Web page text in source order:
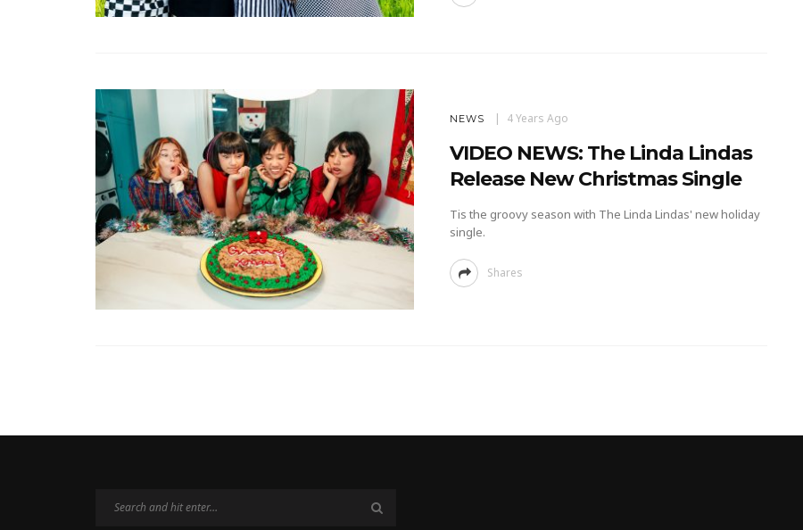
NEWS 4 Years Ago
VIDEO NEWS: The Linda Lindas
Release New Christmas Single
Tis the groovy season with The Linda Lindas' new holiday
single.
Shares